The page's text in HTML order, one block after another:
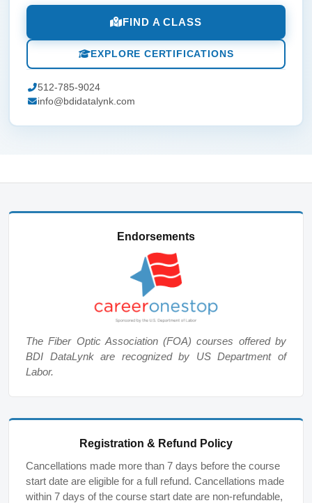
FIND A CLASS
EXPLORE CERTIFICATIONS
512-785-9024
info@bdidatalynk.com
Endorsements
The Fiber Optic Association (FOA) courses offered by
BDI DataLynk are recognized by US Department of
Labor.
Registration & Refund Policy
Cancellations made more than 7 days before the course
start date are eligible for a full refund. Cancellations made
within 7 days of the course start date are non-refundable,